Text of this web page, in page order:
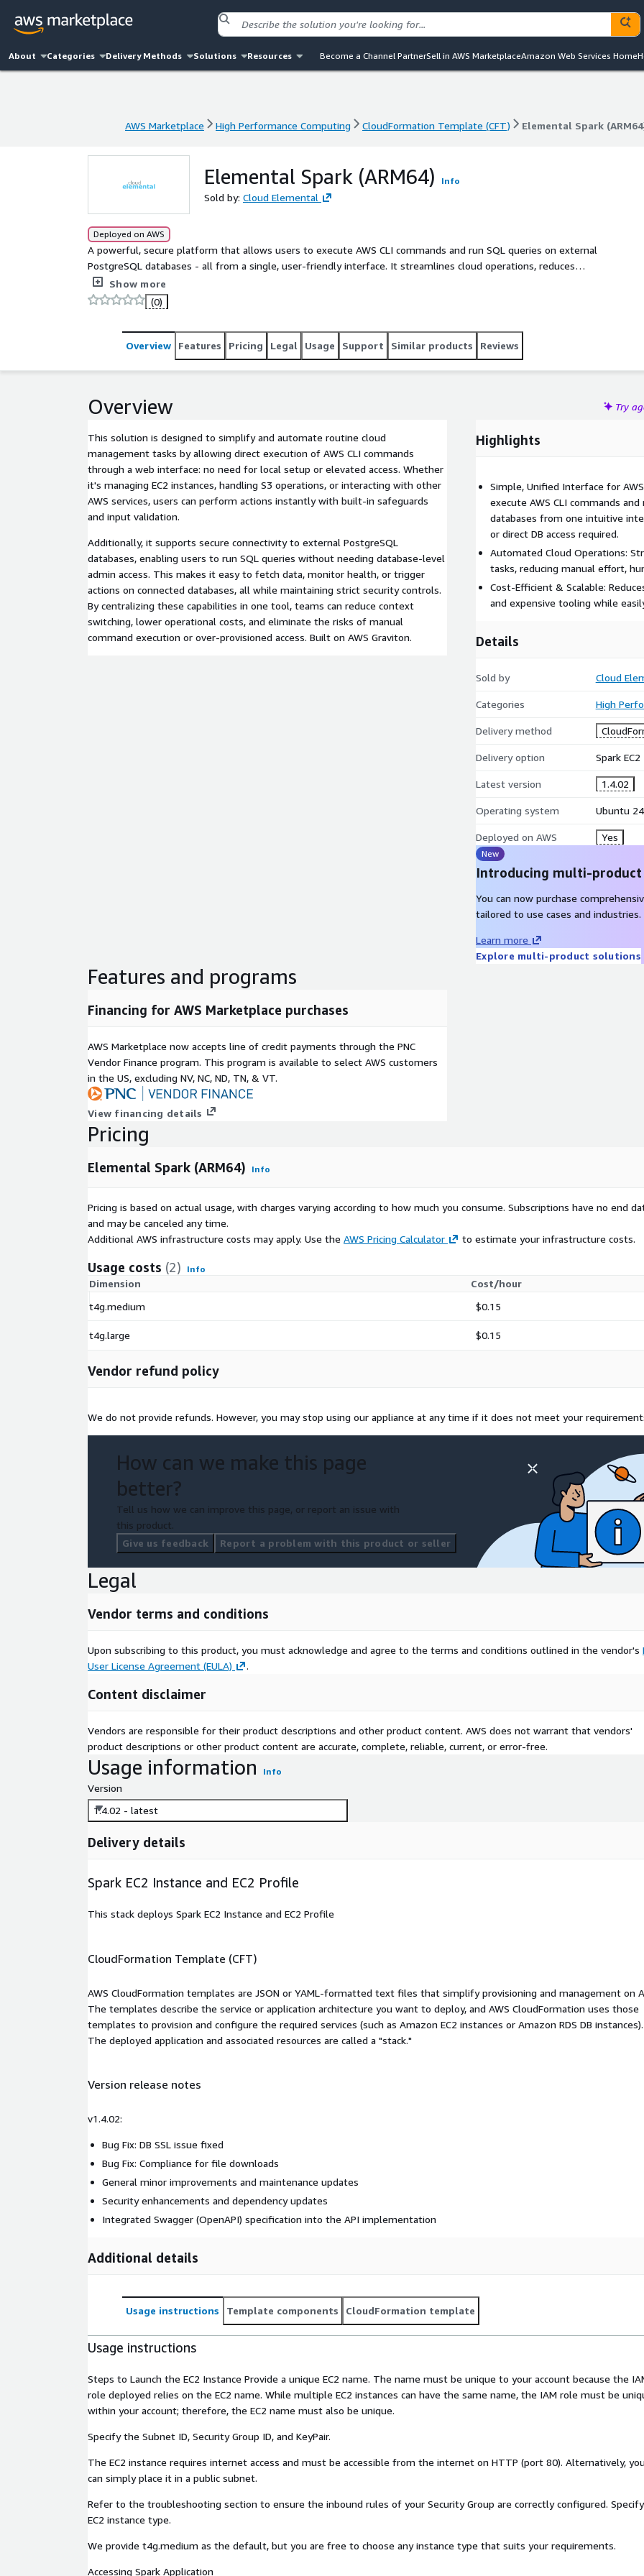
About Categories Delivery Methods Solutions Resources Become a Channel PartnerSell in AWS MarketplaceAmazon Web Services Home
AWS Marketplace High Performance Computing CloudFormation Template (CFT) Elemental Spark
Elemental Spark (ARM64) Info
Sold by: Cloud Elemental
Deployed on AWS
A powerful, secure platform that allows users to execute AWS CLI commands and run SQL queries on external
PostgreSQL databases - all from a single, user-friendly interface. It streamlines cloud operations, reduces
manual effort, and enforces strong access control policies.
Show more
(0)
Overview Features Pricing Legal Usage Support Similar products Reviews
Overview Try
This solution is designed to simplify and automate routine cloud
management tasks by allowing direct execution of AWS CLI commands
through a web interface: no need for local setup or elevated access. Whether
it's managing EC2 instances, handling S3 operations, or interacting with other
AWS services, users can perform actions instantly with built-in safeguards
and input validation.
Additionally, it supports secure connectivity to external PostgreSQL
databases, enabling users to run SQL queries without needing database-level
admin access. This makes it easy to fetch data, monitor health, or trigger
actions on connected databases, all while maintaining strict security controls.
By centralizing these capabilities in one tool, teams can reduce context
switching, lower operational costs, and eliminate the risks of manual
command execution or over-provisioned access. Built on AWS Graviton.
Highlights
Simple, Unified Interface for
execute AWS CLI commands
databases from one intuitive
or direct DB access required.
Automated Cloud Operations:
tasks, reducing manual effort,
Cost-Efficient & Scalable:
and expensive tooling while
Details
Sold by Cloud
Categories High
Delivery method
Delivery option Spark
Latest version 1.4.02
Operating system Ubuntu
Deployed on AWS Yes
New
Introducing multi-
You can now purchase
tailored to use cases and industries.
Learn more
Explore multi-product solutions
Features and programs
Financing for AWS Marketplace purchases
AWS Marketplace now accepts line of credit payments through the PNC
Vendor Finance program. This program is available to select AWS customers
in the US, excluding NV, NC, ND, TN, & VT.
View financing details
Pricing
Elemental Spark (ARM64) Info
Pricing is based on actual usage, with charges varying according to how much you consume. Subscriptions have no end
and may be canceled any time.
Additional AWS infrastructure costs may apply. Use the AWS Pricing Calculator to estimate your infrastructure costs.
Usage costs (2) Info
Dimension
Cost/hour
t4g.medium
$0.15
t4g.large $0.15
Vendor refund policy
We do not provide refunds. However, you may stop using our appliance at any time if it does not meet your
How can we make this page
better?
Tell us how we can improve this page, or report an issue with
this product.
Give us feedback
Report a problem with this product or seller
Legal
Vendor terms and conditions
Upon subscribing to this product, you must acknowledge and agree to the terms and conditions outlined in the vendor's
User License Agreement (EULA)
.
Content disclaimer
Vendors are responsible for their product descriptions and other product content. AWS does not warrant that vendors'
product descriptions or other product content are accurate, complete, reliable, current, or error-free.
Usage information Info
Version
1.4.02 - latest
Delivery details
Spark EC2 Instance and EC2 Profile
This stack deploys Spark EC2 Instance and EC2 Profile
CloudFormation Template (CFT)
AWS CloudFormation templates are JSON or YAML-formatted text files that simplify provisioning and management on
The templates describe the service or application architecture you want to deploy, and AWS CloudFormation uses those
templates to provision and configure the required services (such as Amazon EC2 instances or Amazon RDS DB instances).
The deployed application and associated resources are called a "stack."
Version release notes
v1.4.02:
Bug Fix: DB SSL issue fixed
Bug Fix: Compliance for file downloads
General minor improvements and maintenance updates
Security enhancements and dependency updates
Integrated Swagger (OpenAPI) specification into the API implementation
Additional details
Usage instructions Template components CloudFormation template
Usage instructions
Steps to Launch the EC2 Instance Provide a unique EC2 name. The name must be unique to your account because the
role deployed relies on the EC2 name. While multiple EC2 instances can have the same name, the IAM role must be
within your account; therefore, the EC2 name must also be unique.
Specify the Subnet ID, Security Group ID, and KeyPair.
The EC2 instance requires internet access and must be accessible from the internet on HTTP (port 80). Alternatively,
can simply place it in a public subnet.
Refer to the troubleshooting section to ensure the inbound rules of your Security Group are correctly configured.
EC2 instance type.
We provide t4g.medium as the default, but you are free to choose any instance type that suits your requirements.
Accessing Spark Application